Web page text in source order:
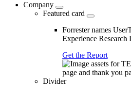
Company
Featured card
Forrester names
Experience
Get the Report
Divider